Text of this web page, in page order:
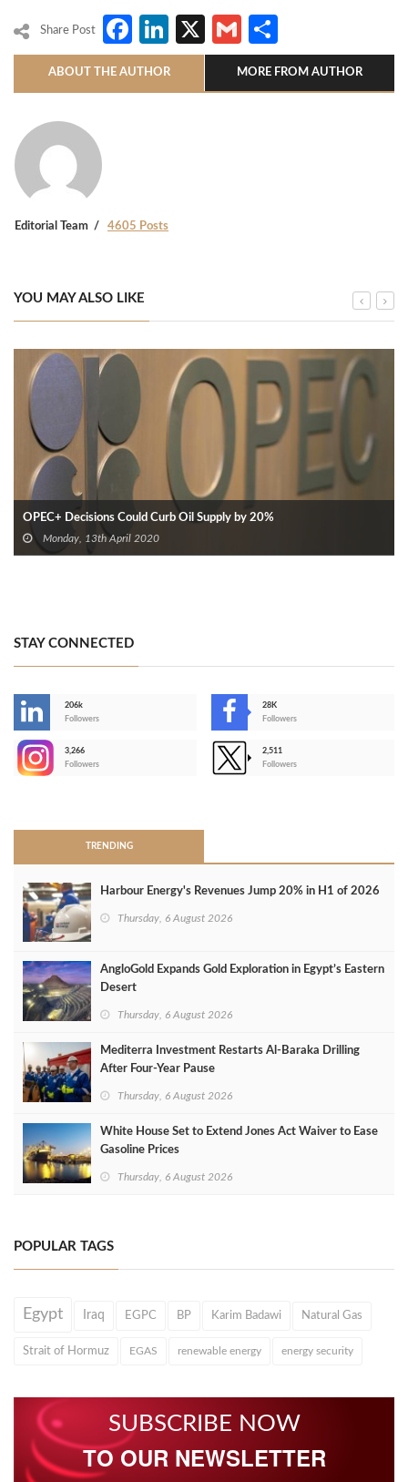
Share Post Facebook
LinkedIn
X Gmail
ABOUT THE AUTHOR MORE FROM AUTHOR
Editorial Team 4605 Posts
YOU MAY ALSO LIKE
OPEC+ Decisions Could Curb Oil Supply by 20%
Monday, 13th April 2020
STAY CONNECTED
206k
Followers
28K
Followers
3,266
Followers
2,511
Followers
TRENDING
Harbour Energy's Revenues Jump 20% in H1 of 2026
Thursday, 6 August 2026
AngloGold Expands Gold Exploration in Egypt’s Eastern
Desert
Thursday, 6 August 2026
Mediterra Investment Restarts Al‑Baraka Drilling
After Four‑Year Pause
Thursday, 6 August 2026
White House Set to Extend Jones Act Waiver to Ease
Gasoline Prices
Thursday, 6 August 2026
POPULAR TAGS
Egypt Iraq EGPC BP Karim Badawi Natural Gas
Strait of Hormuz EGAS renewable energy energy security
SUBSCRIBE NOW
TO OUR NEWSLETTER